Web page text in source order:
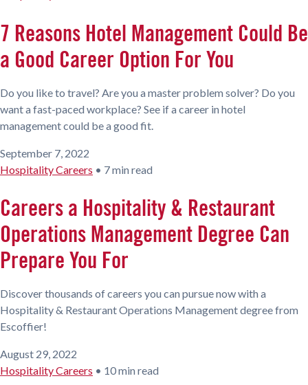
7 Reasons Hotel Management Could Be
a Good Career Option For You
Do you like to travel? Are you a master problem solver? Do you
want a fast-paced workplace? See if a career in hotel
management could be a good fit.
September 7, 2022
Hospitality Careers • 7 min read
Careers a Hospitality & Restaurant
Operations Management Degree Can
Prepare You For
Discover thousands of careers you can pursue now with a
Hospitality & Restaurant Operations Management degree from
Escoffier!
August 29, 2022
Hospitality Careers • 10 min read